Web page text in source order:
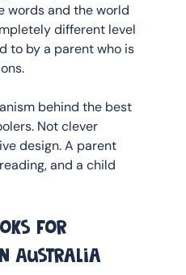
words and the world
different level
to by a parent who is
behind the best
Not clever
design. A parent
and a child
for
Australia